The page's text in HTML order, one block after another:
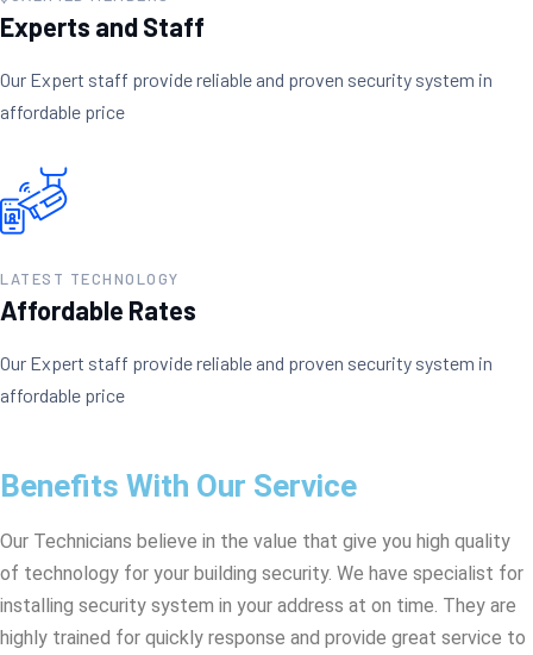
Experts and Staff
Our Expert staff provide reliable and proven security system in
affordable price
LATEST TECHNOLOGY
Affordable Rates
Our Expert staff provide reliable and proven security system in
affordable price
Benefits With Our Service
Our Technicians believe in the value that give you high quality
of technology for your building security. We have specialist for
installing security system in your address at on time. They are
highly trained for quickly response and provide great service to